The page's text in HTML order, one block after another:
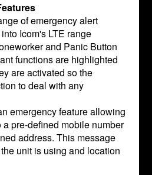
of emergency alert
Icom's LTE range
and Panic Button
functions are highlighted
are activated so the
to deal with any
emergency feature allowing
pre-defined mobile number
address. This message
unit is using and location